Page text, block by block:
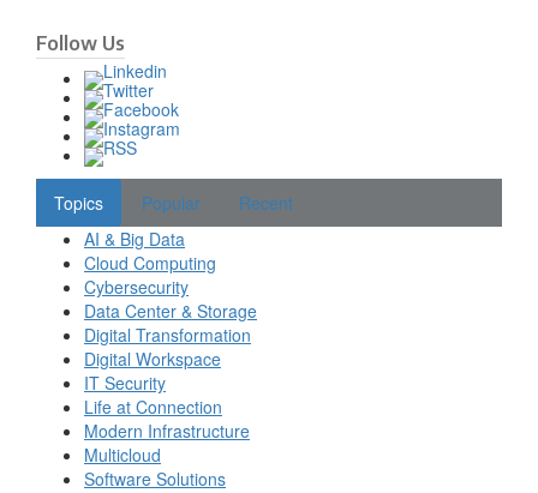
Follow Us
Topics Popular
Recent
AI & Big Data
Cloud Computing
Cybersecurity
Data Center & Storage
Digital Transformation
Digital Workspace
IT Security
Life at Connection
Modern Infrastructure
Multicloud
Software Solutions